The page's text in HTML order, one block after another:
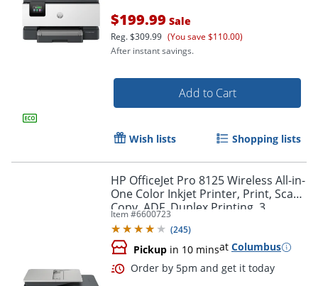
Order by 5pm and get it
$199.99 Sale
Reg.$309.99 (You save $110.00)
After instant savings.
Add to Cart
Wish lists Shopping lists
HP OfficeJet Pro 8125 Wireless All-in-
One Color Inkjet Printer, Print, Scan,
Copy, ADF, Duplex Printing, 3
months of Free Instant Ink, AI-
Capable
Item #6600723
(245)
Pickup in 10 minsat Columbus